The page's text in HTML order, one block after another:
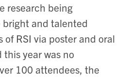
research being
and talented
RSI via poster and oral
year was no
100 attendees, the